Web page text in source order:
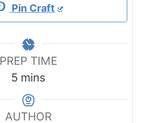
Pin Craft
PREP TIME
5 minutes
mins
AUTHOR